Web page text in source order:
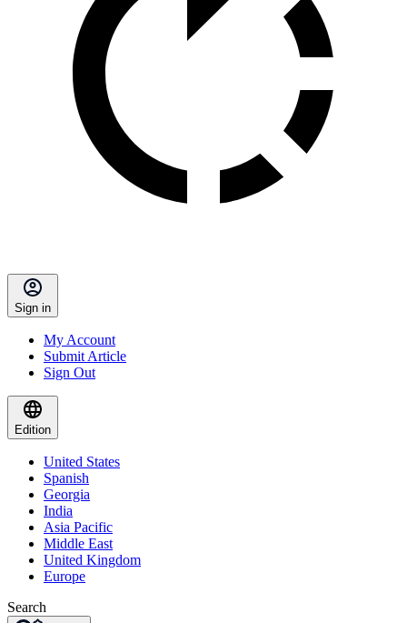
Sign in
My Account
Submit Article
Sign Out
Edition
United States
Spanish
Georgia
India
Asia Pacific
Middle East
United Kingdom
Europe
Search